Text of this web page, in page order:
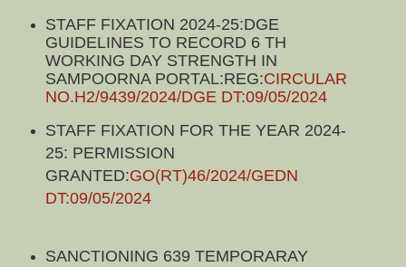
STAFF FIXATION 2024-25:DGE
GUIDELINES TO RECORD 6 TH
WORKING DAY STRENGTH IN
SAMPOORNA PORTAL:REG:CIRCULAR
NO.H2/9439/2024/DGE DT:09/05/2024
STAFF FIXATION FOR THE YEAR 2024-
25: PERMISSION
GRANTED:GO(RT)46/2024/GEDN
DT:09/05/2024
SANCTIONING 639 TEMPORARAY